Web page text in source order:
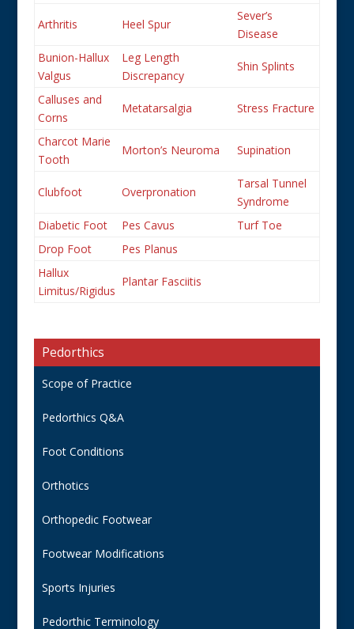
Arthritis Heel Spur
Sever’s
Disease
Bunion-Hallux
Valgus
Leg Length
Discrepancy
Shin Splints
Calluses and
Corns
Metatarsalgia Stress Fracture
Charcot Marie
Tooth
Morton’s Neuroma Supination
Clubfoot Overpronation
Tarsal Tunnel
Syndrome
Diabetic Foot
Pes Cavus
Turf Toe
Drop Foot
Pes Planus
Hallux
Limitus/Rigidus
Plantar Fasciitis
Pedorthics
Scope of Practice
Pedorthics Q&A
Foot Conditions
Orthotics
Orthopedic Footwear
Footwear Modifications
Sports Injuries
Pedorthic Terminology